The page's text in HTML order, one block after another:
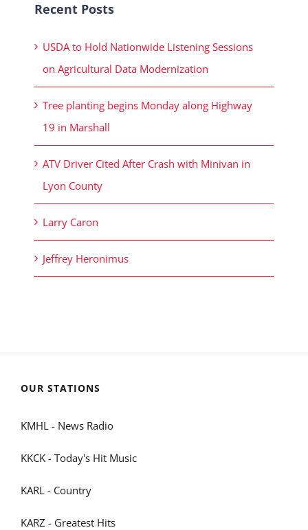
Recent Posts
USDA to Hold Nationwide Listening Sessions
on Agricultural Data Modernization
Tree planting begins Monday along Highway
19 in Marshall
ATV Driver Cited After Crash with Minivan in
Lyon County
Larry Caron
Jeffrey Heronimus
OUR STATIONS
KMHL - News Radio
KKCK - Today's Hit Music
KARL - Country
KARZ - Greatest Hits